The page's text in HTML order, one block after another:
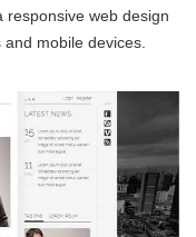
responsive web design
mobile devices.